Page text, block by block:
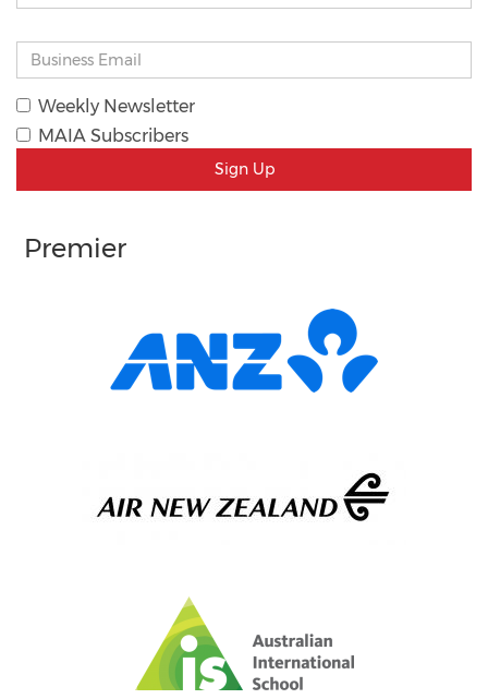
Weekly Newsletter
MAIA Subscribers
Sign Up
Premier